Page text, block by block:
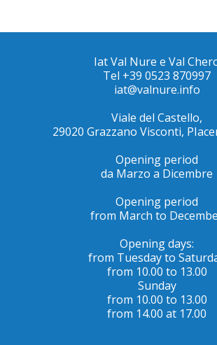
Iat Val Nure e Val
Tel +39 0523 870997
iat@valnure.info
Viale del Castello,
29020 Grazzano Visconti,
Opening period
da Marzo a Dicembre
Opening period
from March to
Opening days:
from Tuesday to
from 10.00 to 13.00
Sunday
from 10.00 to 13.00
from 14.00 at 17.00